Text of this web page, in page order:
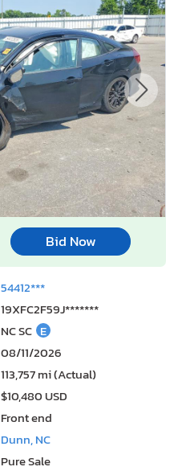
Bid Now
54412***
19XFC2F59J*******
NC SC E
08/11/2026
113,757 mi (Actual)
$10,480 USD
Front end
Dunn, NC
Pure Sale